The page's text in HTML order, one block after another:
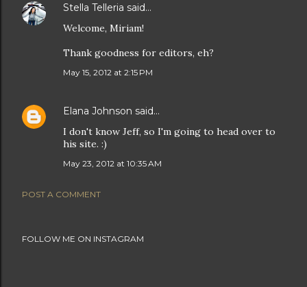
Stella Telleria said…
Welcome, Miriam!
Thank goodness for editors, eh?
May 15, 2012 at 2:15 PM
Elana Johnson said…
I don't know Jeff, so I'm going to head over to
his site. :)
May 23, 2012 at 10:35 AM
POST A COMMENT
FOLLOW ME ON INSTAGRAM